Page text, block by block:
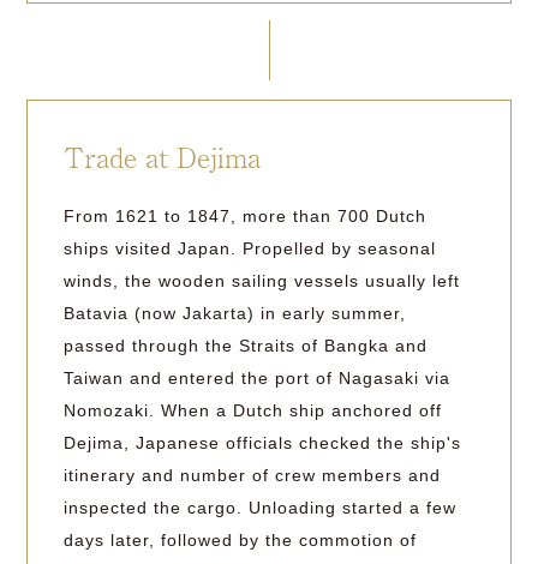
Trade at Dejima
From 1621 to 1847, more than 700 Dutch
ships visited Japan. Propelled by seasonal
winds, the wooden sailing vessels usually left
Batavia (now Jakarta) in early summer,
passed through the Straits of Bangka and
Taiwan and entered the port of Nagasaki via
Nomozaki. When a Dutch ship anchored off
Dejima, Japanese officials checked the ship's
itinerary and number of crew members and
inspected the cargo. Unloading started a few
days later, followed by the commotion of